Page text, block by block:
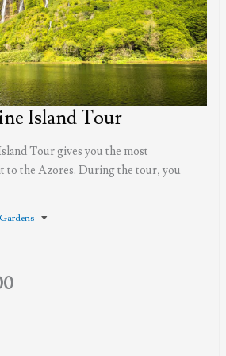
Island Tour
Tour gives you the most
to the Azores. During the tour, you